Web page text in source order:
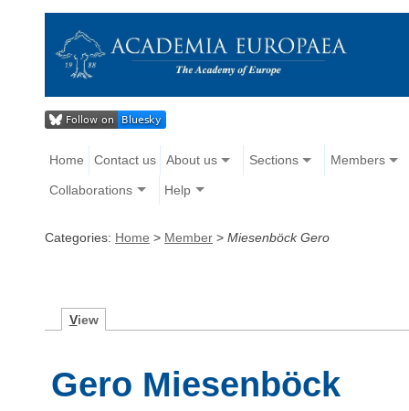
Home Contact us About us Sections Members
Collaborations Help
Categories: Home > Member > Miesenböck Gero
View
Gero Miesenböck